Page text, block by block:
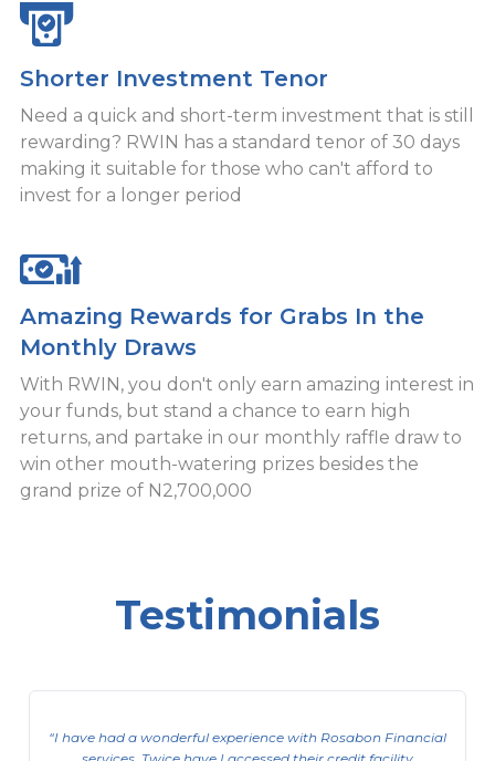
Shorter Investment Tenor
Need a quick and short-term investment that is still
rewarding? RWIN has a standard tenor of 30 days
making it suitable for those who can't afford to
invest for a longer period
Amazing Rewards for Grabs In the
Monthly Draws
With RWIN, you don't only earn amazing interest in
your funds, but stand a chance to earn high
returns, and partake in our monthly raffle draw to
win other mouth-watering prizes besides the
grand prize of N2,700,000
Testimonials
I have had a wonderful experience with Rosabon Financial